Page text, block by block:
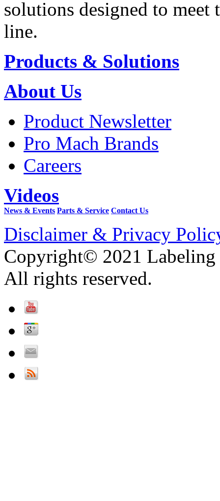
solutions designed to
line.
Products & Solutions
About Us
Product Newsletter
Pro Mach Brands
Careers
Videos
News & Events Parts & Service Contact Us
Disclaimer & Privacy
Copyright© 2021 Labeling
All rights reserved.